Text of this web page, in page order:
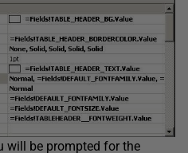
will be prompted for the